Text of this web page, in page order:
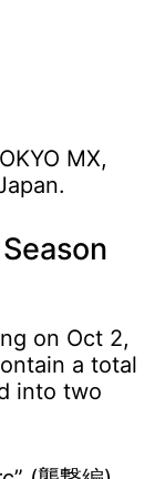
MX,
on Oct 2,
a total
into two